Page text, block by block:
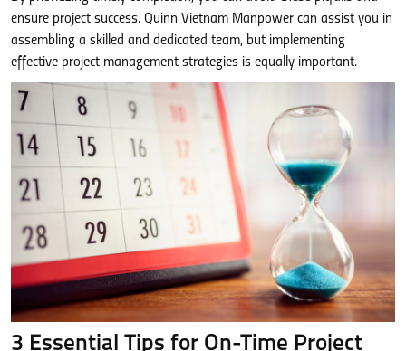
ensure project success. Quinn Vietnam Manpower can assist you in
assembling a skilled and dedicated team, but implementing
effective project management strategies is equally important.
3 Essential Tips for On-Time Project